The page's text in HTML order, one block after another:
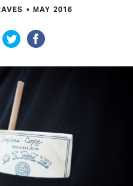
MAY 2016